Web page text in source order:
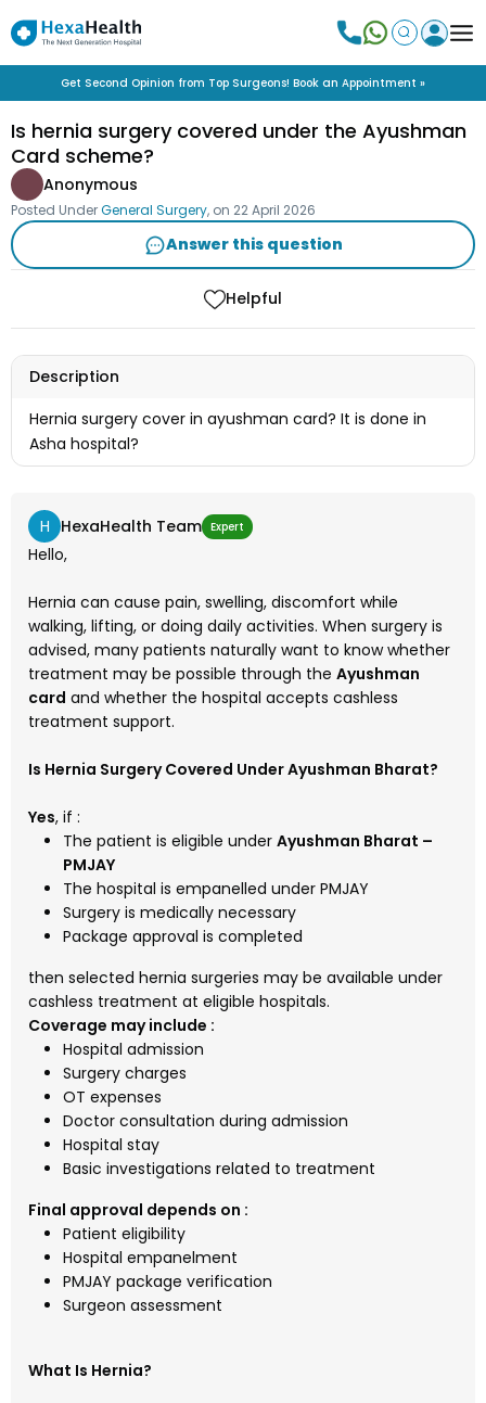
Get Second Opinion from Top Surgeons! Book an Appointment »
Is hernia surgery covered under the Ayushman
Card scheme?
Anonymous
Posted UnderGeneral Surgery, on 22 April 2026
Answer this question
Helpful
Description
Hernia surgery cover in ayushman card? It is done in
Asha hospital?
H HexaHealth Team Expert
Hello,
Hernia can cause pain, swelling, discomfort while
walking, lifting, or doing daily activities. When surgery is
advised, many patients naturally want to know whether
treatment may be possible through the Ayushman
card and whether the hospital accepts cashless
treatment support.
Is Hernia Surgery Covered Under Ayushman Bharat?
Yes, if :
The patient is eligible under Ayushman Bharat –
PMJAY
The hospital is empanelled under PMJAY
Surgery is medically necessary
Package approval is completed
then selected hernia surgeries may be available under
cashless treatment at eligible hospitals.
Coverage may include :
Hospital admission
Surgery charges
OT expenses
Doctor consultation during admission
Hospital stay
Basic investigations related to treatment
Final approval depends on :
Patient eligibility
Hospital empanelment
PMJAY package verification
Surgeon assessment
What Is Hernia?